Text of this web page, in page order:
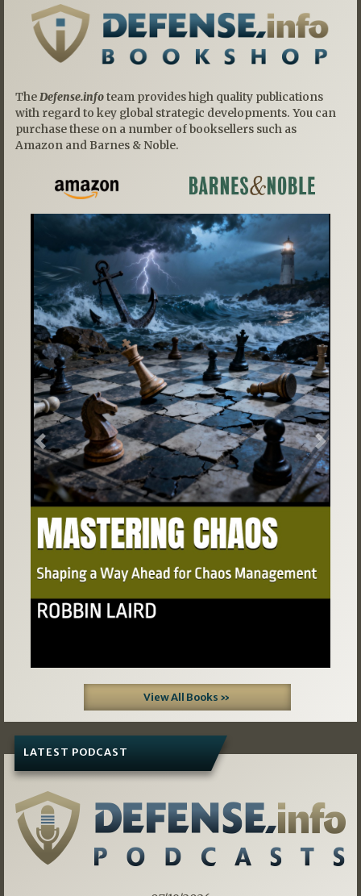
TheDefense.infoteam provides high quality publications
with regard to key global strategic developments. You can
purchase these on a number of booksellers such as
Amazon and Barnes & Noble.
Previous Next
View All Books »
LATEST PODCAST